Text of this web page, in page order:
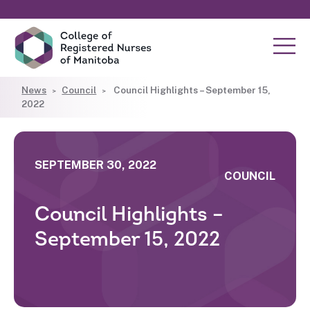
News Council
Council Highlights – September 15,
2022
SEPTEMBER 30, 2022
COUNCIL
Council Highlights –
September 15, 2022